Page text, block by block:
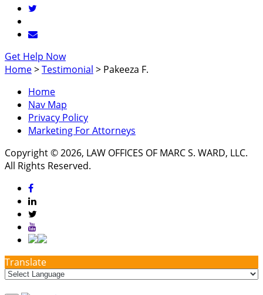
Get Help Now
Home>Testimonial > Pakeeza F.
Home
Nav Map
Privacy Policy
Marketing For Attorneys
Copyright © 2026, LAW OFFICES OF MARC S. WARD, LLC.
All Rights Reserved.
Translate